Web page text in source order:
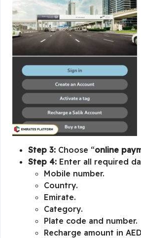
Step 3: Choose “online
Step 4: Enter all required
Mobile number.
Country.
Emirate.
Category.
Plate code and number.
Recharge amount in